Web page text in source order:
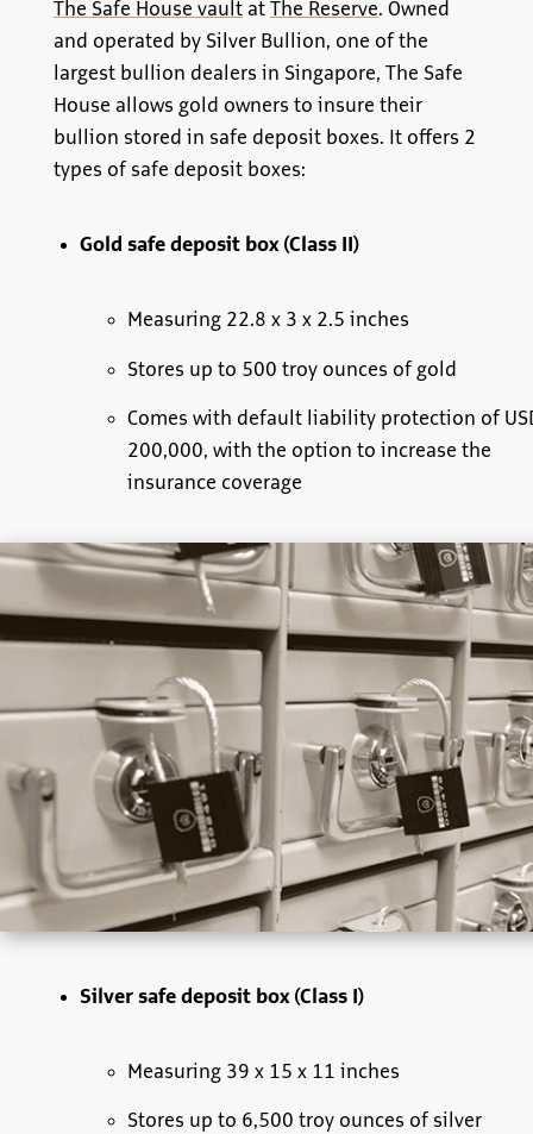
The Safe House vault at The Reserve. Owned
and operated by Silver Bullion, one of the
largest bullion dealers in Singapore, The Safe
House allows gold owners to insure their
bullion stored in safe deposit boxes. It offers 2
types of safe deposit boxes:
Gold safe deposit box (Class II)
Measuring 22.8 x 3 x 2.5 inches
Stores up to 500 troy ounces of gold
Comes with default liability protection of
200,000, with the option to increase the
insurance coverage
Silver safe deposit box (Class I)
Measuring 39 x 15 x 11 inches
Stores up to 6,500 troy ounces of silver